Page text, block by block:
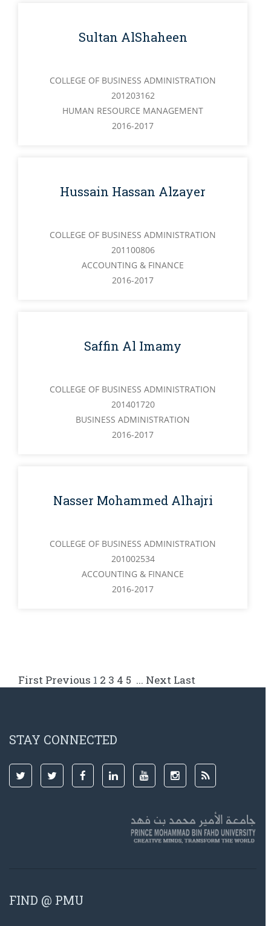
Sultan AlShaheen
COLLEGE OF BUSINESS ADMINISTRATION
201203162
HUMAN RESOURCE MANAGEMENT
2016-2017
Hussain Hassan Alzayer
COLLEGE OF BUSINESS ADMINISTRATION
201100806
ACCOUNTING & FINANCE
2016-2017
Saffin Al Imamy
COLLEGE OF BUSINESS ADMINISTRATION
201401720
BUSINESS ADMINISTRATION
2016-2017
Nasser Mohammed Alhajri
COLLEGE OF BUSINESS ADMINISTRATION
201002534
ACCOUNTING & FINANCE
2016-2017
First Previous 1 2 3 4 5 ... Next Last
STAY CONNECTED
FIND @ PMU